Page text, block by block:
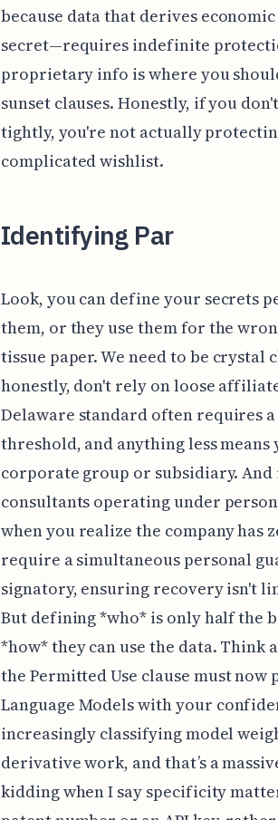
because data that derives
secret—requires indefinite
proprietary info is where you
sunset clauses. Honestly, if you
tightly, you're not actually
complicated wishlist.
Identifying Par
Look, you can define your secrets
them, or they use them for the
tissue paper. We need to be crystal
honestly, don't rely on loose
Delaware standard often requires
threshold, and anything less
corporate group or subsidiary.
consultants operating under
when you realize the company has
require a simultaneous personal
signatory, ensuring recovery isn't
But defining *who* is only half the
*how* they can use the data. Think
the Permitted Use clause must
Language Models with your
increasingly classifying model
derivative work, and that’s a
kidding when I say specificity